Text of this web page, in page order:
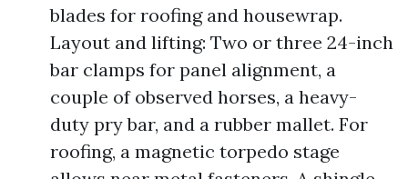
blades for roofing and housewrap.
Layout and lifting: Two or three 24-inch
bar clamps for panel alignment, a
couple of observed horses, a heavy-
duty pry bar, and a rubber mallet. For
roofing, a magnetic torpedo stage